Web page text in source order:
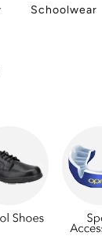
Schoolwear